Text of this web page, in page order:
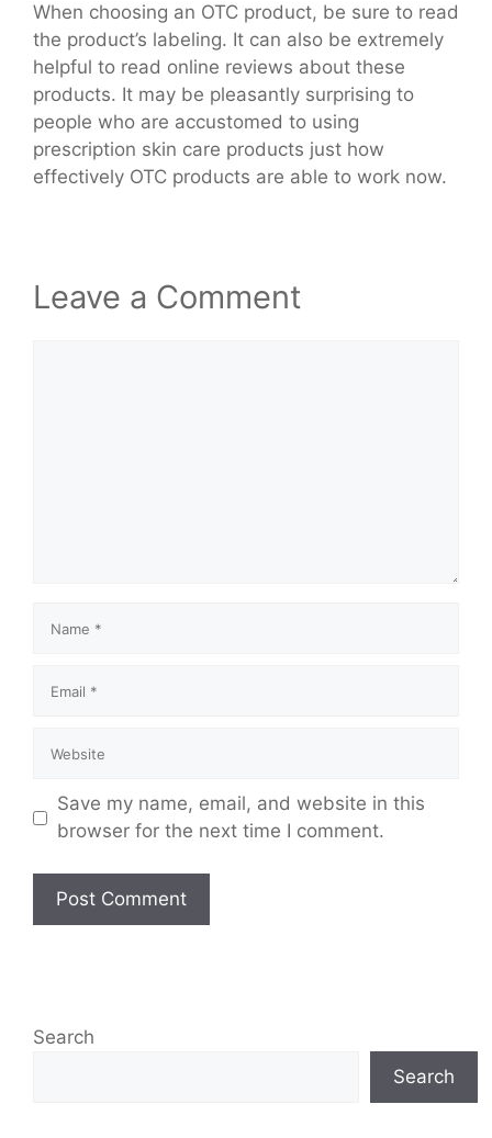
When choosing an OTC product, be sure to read
the product’s labeling. It can also be extremely
helpful to read online reviews about these
products. It may be pleasantly surprising to
people who are accustomed to using
prescription skin care products just how
effectively OTC products are able to work now.
Leave a Comment
Save my name, email, and website in this
browser for the next time I comment.
Search
Search